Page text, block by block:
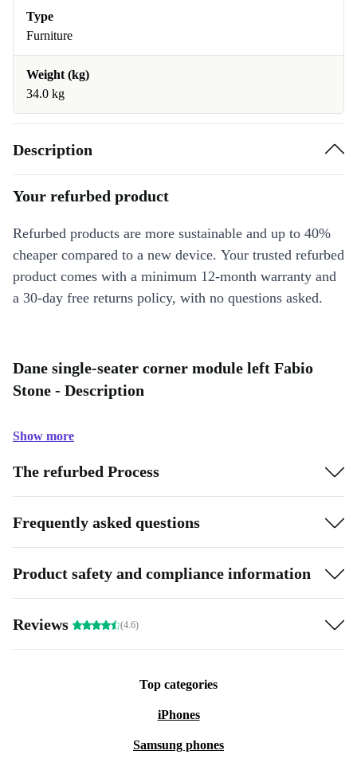
Type
Furniture
Weight (kg)
34.0 kg
Description
Your refurbed product
Refurbed products are more sustainable and up to 40%
cheaper compared to a new device. Your trusted refurbed
product comes with a minimum 12-month warranty and
a 30-day free returns policy, with no questions asked.
Dane single-seater corner module left Fabio
Stone - Description
Show more
The refurbed Process
Frequently asked questions
Product safety and compliance information
Reviews (4.6)
Top categories
iPhones
Samsung phones